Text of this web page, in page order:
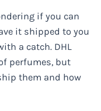
if you can
it shipped to you
a catch. DHL
perfumes, but
them and how